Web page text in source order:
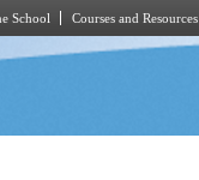
School Courses and Resources